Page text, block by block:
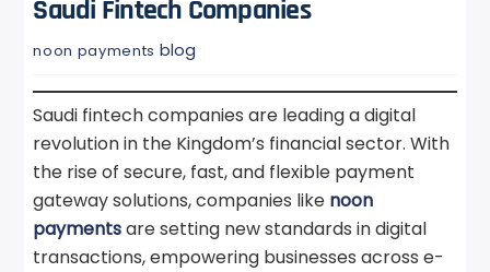
Saudi Fintech Companies
noon payments blog
Saudi fintech companies are leading a digital
revolution in the Kingdom’s financial sector. With
the rise of secure, fast, and flexible payment
gateway solutions, companies like noon
paymentsare setting new standards in digital
transactions, empowering businesses across e-